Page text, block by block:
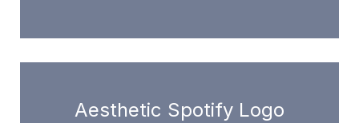
Aesthetic Spotify Logo